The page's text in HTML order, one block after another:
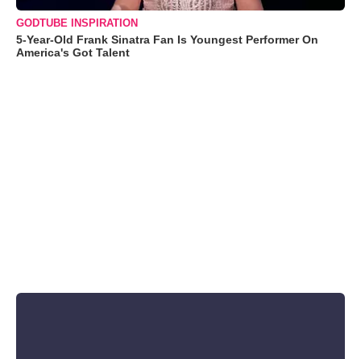
GODTUBE INSPIRATION
5-Year-Old Frank Sinatra Fan Is Youngest Performer On
America's Got Talent